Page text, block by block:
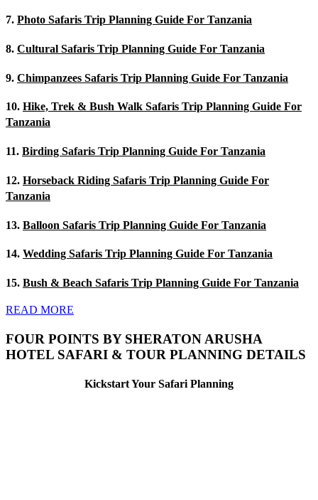
7. Photo Safaris Trip Planning Guide For Tanzania
8. Cultural Safaris Trip Planning Guide For Tanzania
9. Chimpanzees Safaris Trip Planning Guide For Tanzania
10. Hike, Trek & Bush Walk Safaris Trip Planning Guide For
Tanzania
11. Birding Safaris Trip Planning Guide For Tanzania
12. Horseback Riding Safaris Trip Planning Guide For
Tanzania
13. Balloon Safaris Trip Planning Guide For Tanzania
14. Wedding Safaris Trip Planning Guide For Tanzania
15. Bush & Beach Safaris Trip Planning Guide For Tanzania
READ MORE
FOUR POINTS BY SHERATON ARUSHA
HOTEL SAFARI & TOUR PLANNING DETAILS
Kickstart Your Safari Planning